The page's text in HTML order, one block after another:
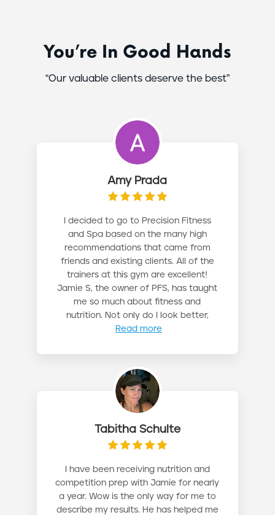
You’re In Good Hands
“Our valuable clients deserve the best”
Amy Prada
I decided to go to Precision Fitness
and Spa based on the many high
recommendations that came from
friends and existing clients. All of the
trainers at this gym are excellent!
Jamie S, the owner of PFS, has taught
me so much about fitness and
nutrition. Not only do I look better,
Read more
Tabitha Schulte
I have been receiving nutrition and
competition prep with Jamie for nearly
a year. Wow is the only way for me to
describe my results. He has helped me